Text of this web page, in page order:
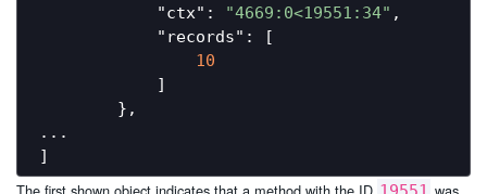
"ctx" : "4669:0<19551:34" ,
"records" : [
10
            ]
        },
...